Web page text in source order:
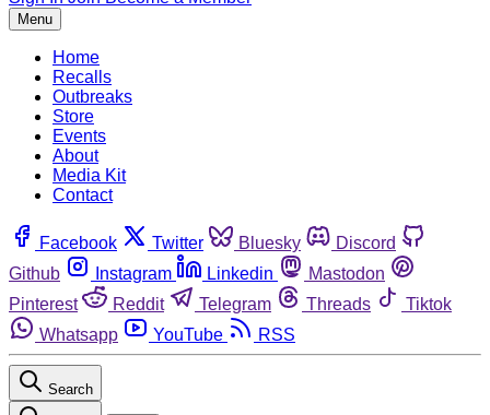
Menu
Home
Recalls
Outbreaks
Store
Events
About
Media Kit
Contact
Facebook Twitter Bluesky
Discord
Github
Instagram Linkedin
Mastodon
Pinterest
Reddit Telegram Threads
Tiktok
Whatsapp
YouTube RSS
Search